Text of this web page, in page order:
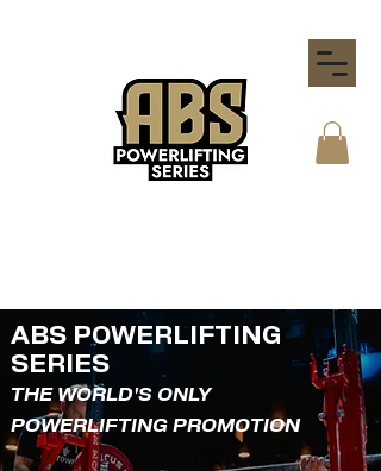
ABS POWERLIFTING
SERIES
THE WORLD'S ONLY
POWERLIFTING PROMOTION